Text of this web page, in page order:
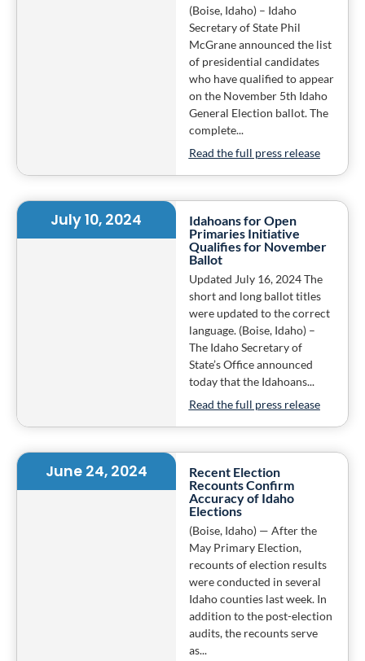
(Boise, Idaho) – Idaho
Secretary of State Phil
McGrane announced the list
of presidential candidates
who have qualified to appear
on the November 5th Idaho
General Election ballot. The
complete...
Read the full press release
July 10, 2024
Idahoans for Open
Primaries Initiative
Qualifies for November
Ballot
Updated July 16, 2024 The
short and long ballot titles
were updated to the correct
language. (Boise, Idaho) –
The Idaho Secretary of
State’s Office announced
today that the Idahoans...
Read the full press release
June 24, 2024
Recent Election
Recounts Confirm
Accuracy of Idaho
Elections
(Boise, Idaho) — After the
May Primary Election,
recounts of election results
were conducted in several
Idaho counties last week. In
addition to the post-election
audits, the recounts serve
as...